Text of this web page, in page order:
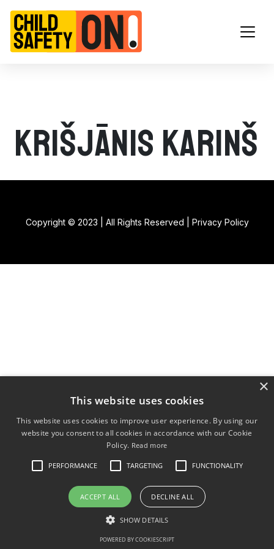
Main Navigation
Krišjānis Karinš
Copyright © 2023 | All Rights Reserved | Privacy Policy
×
This website uses cookies
This website uses cookies to improve user experience. By using our
website you consent to all cookies in accordance with our Cookie
Policy. Read more
PERFORMANCE TARGETING FUNCTIONALITY
ACCEPT ALL DECLINE ALL
SHOW DETAILS
POWERED BY COOKIESCRIPT